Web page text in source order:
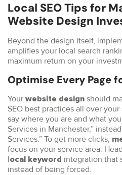
Local SEO Tips for
Website Design
Beyond the design itself,
amplifies your local search
maximum return on your
Optimise Every Page
Your website design should
SEO best practices all over
say where you are and what
Services in Manchester,”
Services.” To get more clicks,
focus on your service area.
local keyword integration that
instead of being forced.